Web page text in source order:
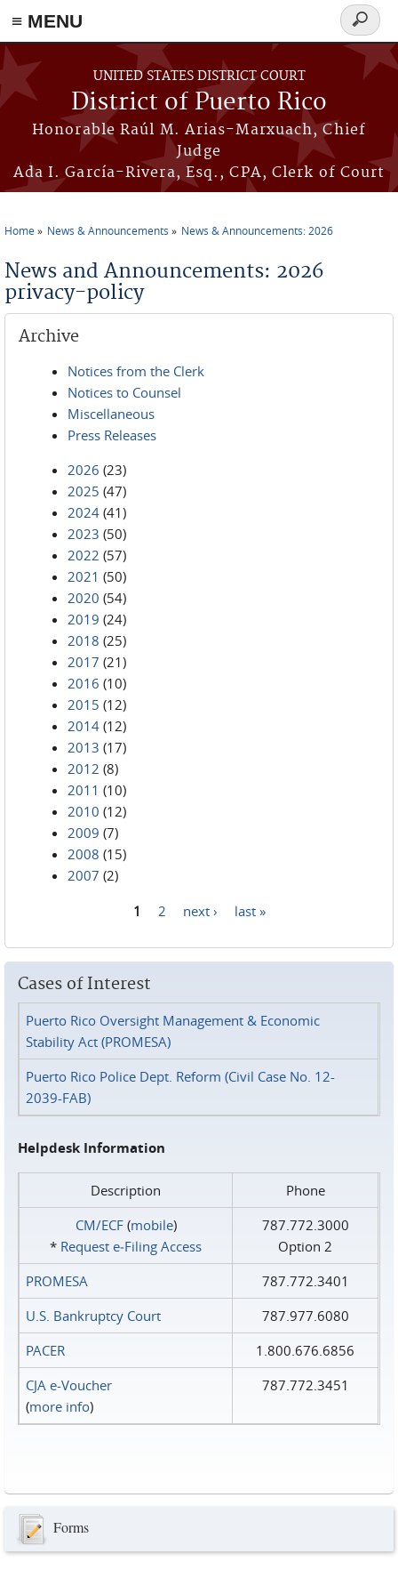
≡ MENU
Skip to main content
UNITED STATES DISTRICT COURT
District of Puerto Rico
Honorable Raúl M. Arias-Marxuach, Chief
Judge
Ada I. García-Rivera, Esq., CPA, Clerk of Court
Search
form
Home News & Announcements News & Announcements: 2026
News and Announcements: 2026
privacy-policy
Archive
Notices from the Clerk
Notices to Counsel
Miscellaneous
Press Releases
2026 (23)
2025 (47)
2024 (41)
2023 (50)
2022 (57)
2021 (50)
2020 (54)
2019 (24)
2018 (25)
2017 (21)
2016 (10)
2015 (12)
2014 (12)
2013 (17)
2012 (8)
2011 (10)
2010 (12)
2009 (7)
2008 (15)
2007 (2)
1 2 next › last »
Cases of Interest
Puerto Rico Oversight Management & Economic
Stability Act (PROMESA)
Puerto Rico Police Dept. Reform (Civil Case No. 12-
2039-FAB)
Helpdesk Information
Description
Phone
CM/ECF(mobile)
* Request e‑Filing Access
787.772.3000
Option 2
PROMESA
787.772.3401
U.S. Bankruptcy Court
787.977.6080
PACER
1.800.676.6856
CJA e-Voucher
(more info)
787.772.3451
Forms